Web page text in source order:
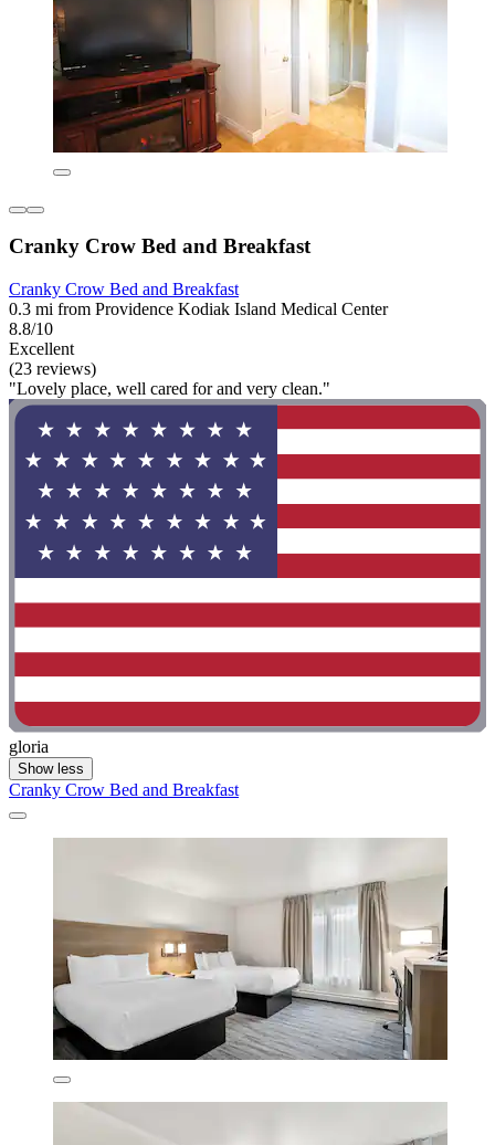
Cranky Crow Bed and Breakfast
Cranky Crow Bed and Breakfast
0.3 mi from Providence Kodiak Island Medical Center
8.8/10
Excellent
(23 reviews)
"Lovely place, well cared for and very clean."
gloria
Show less
Cranky Crow Bed and Breakfast